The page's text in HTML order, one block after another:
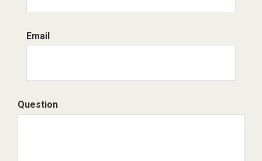
Email
Question